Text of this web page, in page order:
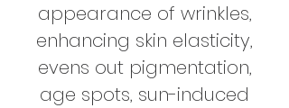
appearance of wrinkles,
enhancing skin elasticity,
evens out pigmentation,
age spots, sun-induced